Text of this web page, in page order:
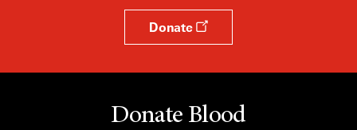
Donate
Donate Blood